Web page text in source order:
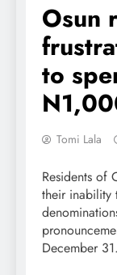
Osun
to
Tomi Lala
Residents of
their
December 31.